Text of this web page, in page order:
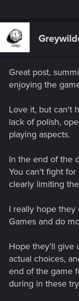
Great post,
enjoying the
Love it, but can't
lack of polish,
playing aspects.
In the end of the
You can't fight
clearly limiting
I really hope
Games and do
Hope they'll give
actual choices,
end of the game
during in these